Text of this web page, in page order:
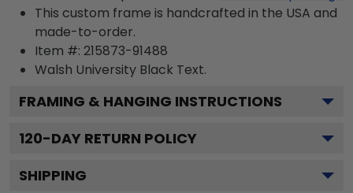
This custom frame is handcrafted in the USA and
made-to-order.
Item #: 215873-91488
Walsh University Black Text.
FRAMING & HANGING INSTRUCTIONS
120-DAY RETURN POLICY
SHIPPING